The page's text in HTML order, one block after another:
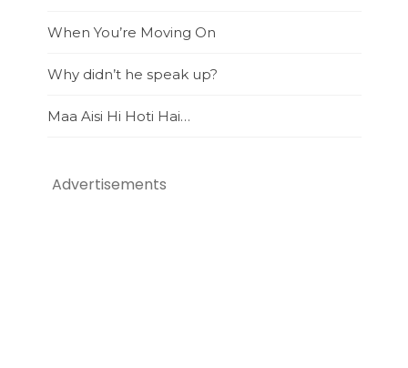
When You’re Moving On
Why didn’t he speak up?
Maa Aisi Hi Hoti Hai…
Advertisements